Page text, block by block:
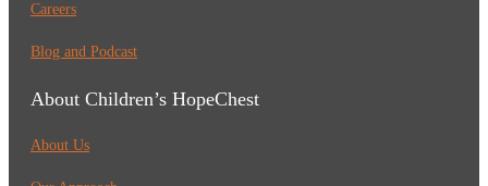
Careers
Blog and Podcast
About Children’s HopeChest
About Us